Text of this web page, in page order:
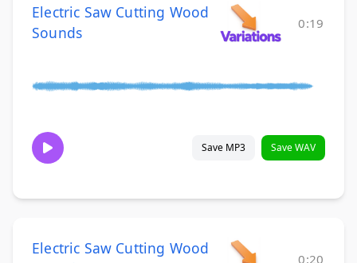
Electric Saw Cutting Wood
Sounds
0:19
Save MP3 Save WAV
Electric Saw Cutting Wood
0:20